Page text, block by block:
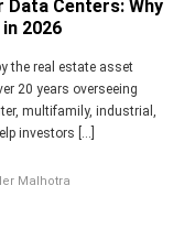
Budgeting
Centers: Why
2026
the real estate asset
20 years overseeing
multifamily, industrial,
investors […]
Malhotra